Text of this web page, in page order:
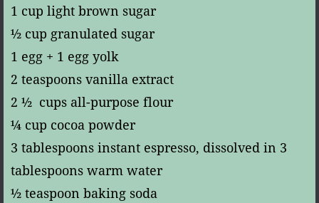
1 cup light brown sugar
½ cup granulated sugar
1 egg + 1 egg yolk
2 teaspoons vanilla extract
2 ½ cups all-purpose flour
¼ cup cocoa powder
3 tablespoons instant espresso, dissolved in 3
tablespoons warm water
½ teaspoon baking soda